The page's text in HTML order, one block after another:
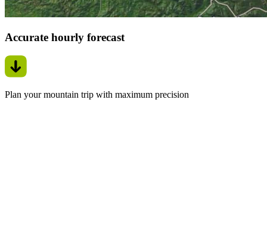
Accurate hourly forecast
Plan your mountain trip with maximum precision